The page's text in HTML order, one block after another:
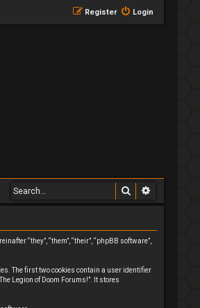
Login
Register
Search
“they”, “them”, “their”, “phpBB software”,
The first two cookies contain a user identifier
Legion of Doom Forums!”. It stores